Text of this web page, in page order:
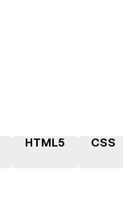
HTML5 CSS